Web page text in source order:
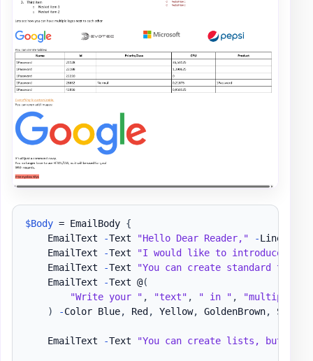
$Body = EmailBody {
    EmailText
-Text "Hello Dear Reader," -LineBreak
    EmailText
-Text
"I would like to introduce you
    EmailText
-Text
"You can create standard text,
    EmailText
-Text @(
"Write your " , "text" , " in " ,
"multiple
)
-Color Blue, Red , Yellow, GoldenBrown,
    EmailText
-Text "You can create lists, but